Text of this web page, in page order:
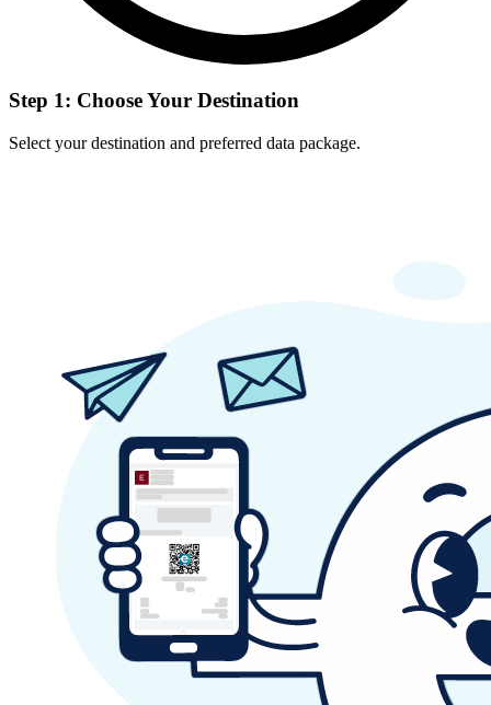
Step 1: Choose Your Destination
Select your destination and preferred data package.